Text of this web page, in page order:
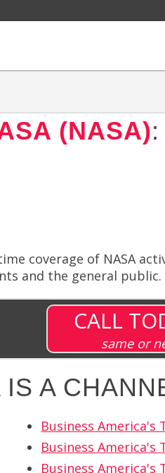
(NASA)
coverage of NASA
and the general public.
CALL
same or
IS A
Business America's
Business America's
Business America's